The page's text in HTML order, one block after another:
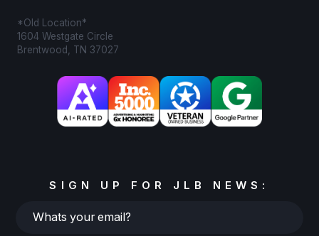
*Old Location*
1604 Westgate Circle
Brentwood, TN 37027
SIGN UP FOR JLB NEWS:
Whats